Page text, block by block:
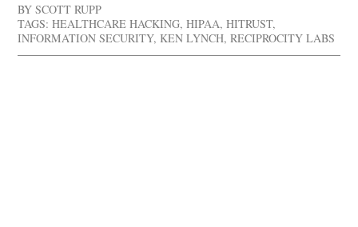
BYSCOTT RUPP
TAGS: HEALTHCARE HACKING,HIPAA,HITRUST,
INFORMATION SECURITY, KEN LYNCH,RECIPROCITY LABS